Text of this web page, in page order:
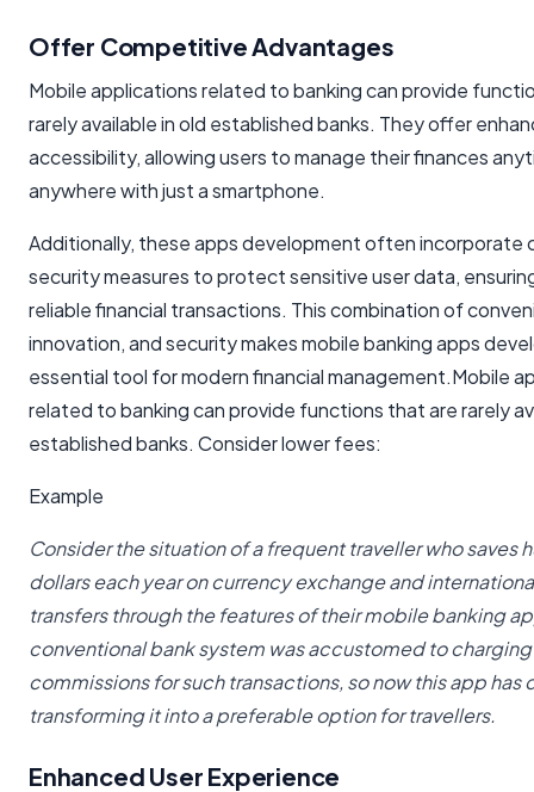
Offer Competitive Advantages
Mobile applications related to banking can provide
rarely available in old established banks. They offer
accessibility, allowing users to manage their finances
anywhere with just a smartphone.
Additionally, these apps development often
security measures to protect sensitive user data,
reliable financial transactions. This combination of
innovation, and security makes mobile banking apps
essential tool for modern financial management.Mobile
related to banking can provide functions that are rarely
established banks. Consider lower fees:
Example
Consider the situation of a frequent traveller who saves
dollars each year on currency exchange and
transfers through the features of theirmobile banking
conventional bank system was accustomed to
commissions for such transactions, so now this app has
transforming it into a preferable option for travellers.
Enhanced User Experience